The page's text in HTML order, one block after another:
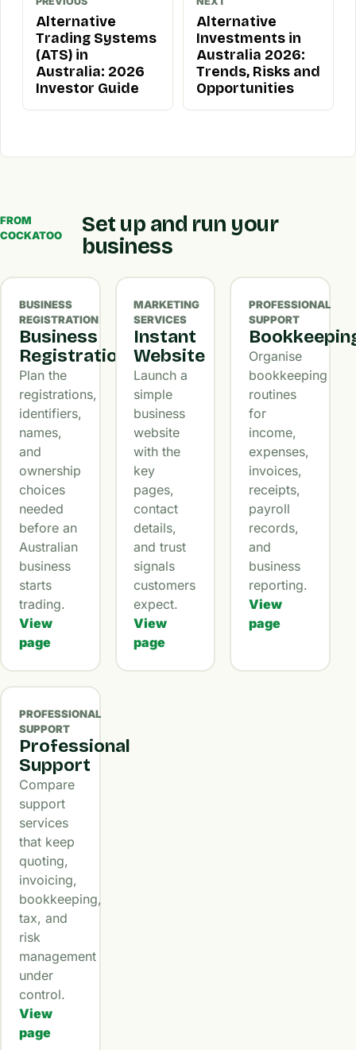
Alternative
Trading Systems
(ATS) in
Australia: 2026
Investor Guide
Alternative
Investments in
Australia 2026:
Trends, Risks and
Opportunities
FROM
COCKATOO
Set up and run your
business
BUSINESS
REGISTRATION
Business
Registration
Plan the
registrations,
identifiers,
names,
and
ownership
choices
needed
before an
Australian
business
starts
trading.
View
page
MARKETING
SERVICES
Instant
Website
Launch a
simple
business
website
with the
key
pages,
contact
details,
and trust
signals
customers
expect.
View
page
PROFESSIONAL
SUPPORT
Organise
bookkeeping
routines
for
income,
expenses,
invoices,
receipts,
payroll
records,
and
business
reporting.
View
page
PROFESSIONAL
SUPPORT
Professional
Support
Compare
support
services
that keep
quoting,
invoicing,
bookkeeping,
tax, and
risk
management
under
control.
View
page